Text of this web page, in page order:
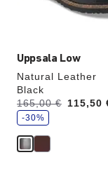
Uppsala Low
Natural Leather
Black
Was:
165,00 €
is 115,50
s
a
e
-30%